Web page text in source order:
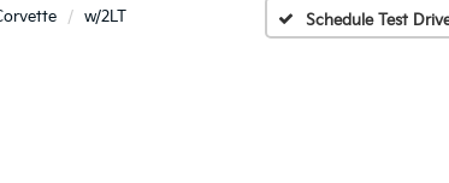
w/2LT Schedule Test